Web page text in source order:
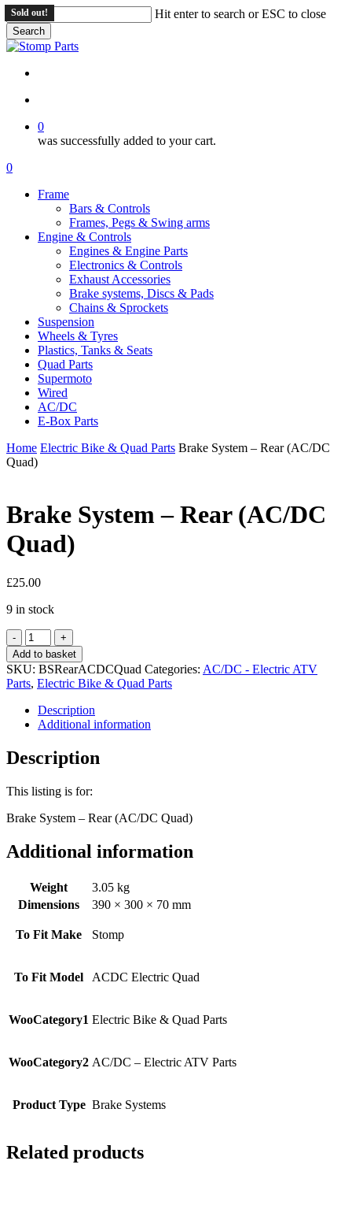
Skip
to
main
content
Hit enter to search or ESC to close
Search
Close
0
was successfully added to your cart.
Menu
search
account
0
Frame
Bars & Controls
Frames, Pegs & Swing arms
Engine & Controls
Engines & Engine Parts
Electronics & Controls
Exhaust Accessories
Brake systems, Discs & Pads
Chains & Sprockets
Suspension
Wheels & Tyres
Plastics, Tanks & Seats
Quad Parts
Supermoto
Wired
AC/DC
E-Box Parts
Home Electric Bike & Quad Parts Brake System – Rear (AC/DC
Quad)
Brake System – Rear (AC/DC
Quad)
£25.00
9 in stock
Brake
System
-
Rear
(AC/DC
Quad)
quantity
Add to basket
SKU: BSRearACDCQuad Categories: AC/DC - Electric ATV
Parts, Electric Bike & Quad Parts
Description
Additional information
Description
This listing is for:
Brake System – Rear (AC/DC Quad)
Additional information
Weight
3.05 kg
Dimensions
390 × 300 × 70 mm
To Fit Make Stomp
To Fit Model ACDC Electric Quad
WooCategory1 Electric Bike & Quad Parts
WooCategory2 AC/DC – Electric ATV Parts
Product Type Brake Systems
Related products
Sold out!